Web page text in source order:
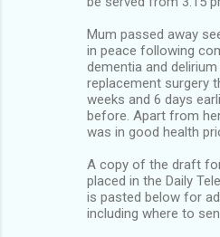
Mum passed away
in peace following
dementia and
replacement surgery
weeks and 6 days
before. Apart from
was in good health
A copy of the draft
placed in the Daily
is pasted below for
including where to